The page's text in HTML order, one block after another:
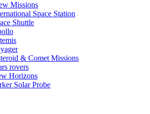
Missions
Space Station
Shuttle
& Comet Missions
rovers
Horizons
Solar Probe